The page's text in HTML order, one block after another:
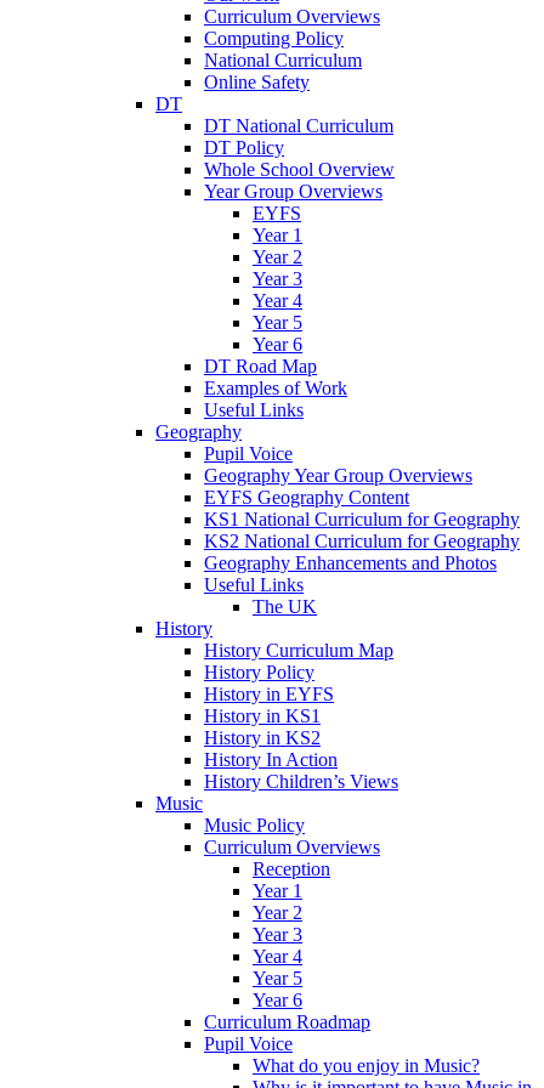
Curriculum Overviews
Computing Policy
National Curriculum
Online Safety
DT
DT National Curriculum
DT Policy
Whole School Overview
Year Group Overviews
EYFS
Year 1
Year 2
Year 3
Year 4
Year 5
Year 6
DT Road Map
Examples of Work
Useful Links
Geography
Pupil Voice
Geography Year Group Overviews
EYFS Geography Content
KS1 National Curriculum for Geography
KS2 National Curriculum for Geography
Geography Enhancements and Photos
Useful Links
The UK
History
History Curriculum Map
History Policy
History in EYFS
History in KS1
History in KS2
History In Action
History Children’s Views
Music
Music Policy
Curriculum Overviews
Reception
Year 1
Year 2
Year 3
Year 4
Year 5
Year 6
Curriculum Roadmap
Pupil Voice
What do you enjoy in Music?